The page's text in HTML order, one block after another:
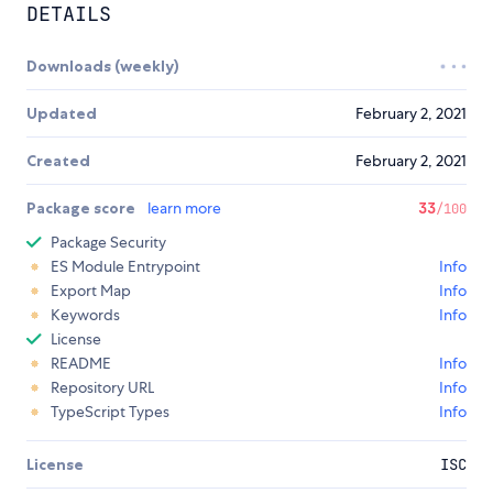
DETAILS
Downloads (weekly)
Updated February 2, 2021
Created February 2, 2021
Package score learn more 33/100
Package Security
ES Module Entrypoint
Info
Export Map
Info
Keywords
Info
License
README
Info
Repository URL
Info
TypeScript Types
Info
License ISC